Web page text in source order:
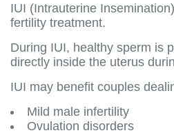
IUI (Intrauterine
fertility treatment.
During IUI, healthy sperm is
directly inside the uterus
IUI may benefit couples
Mild male infertility
Ovulation disorders